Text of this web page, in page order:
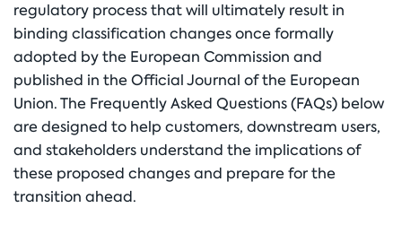
regulatory process that will ultimately result in
binding classification changes once formally
adopted by the European Commission and
published in the Official Journal of the European
Union. The Frequently Asked Questions (FAQs) below
are designed to help customers, downstream users,
and stakeholders understand the implications of
these proposed changes and prepare for the
transition ahead.